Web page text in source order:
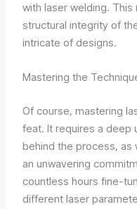
with laser welding. This
structural integrity of
intricate of designs.
Mastering the
Of course, mastering
feat. It requires a deep
behind the process, as
an unwavering
countless hours fine-
different laser